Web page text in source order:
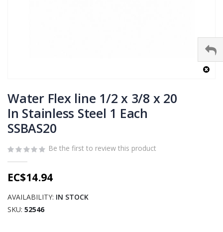
to
the
beginning
of
the
images
Water Flex line 1/2 x 3/8 x 20
In Stainless Steel 1 Each
SSBAS20
Be the first to review this product
EC$14.94
AVAILABILITY: IN STOCK
SKU 52546